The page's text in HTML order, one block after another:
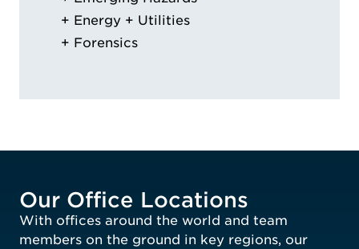
Energy + Utilities
Forensics
Our Office Locations
With offices around the world and team
members on the ground in key regions, our